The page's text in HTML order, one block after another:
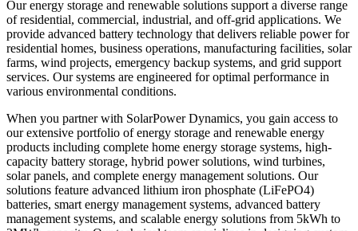
Our energy storage and renewable solutions support a diverse range
of residential, commercial, industrial, and off-grid applications. We
provide advanced battery technology that delivers reliable power for
residential homes, business operations, manufacturing facilities, solar
farms, wind projects, emergency backup systems, and grid support
services. Our systems are engineered for optimal performance in
various environmental conditions.
When you partner with SolarPower Dynamics, you gain access to
our extensive portfolio of energy storage and renewable energy
products including complete home energy storage systems, high-
capacity battery storage, hybrid power solutions, wind turbines,
solar panels, and complete energy management solutions. Our
solutions feature advanced lithium iron phosphate (LiFePO4)
batteries, smart energy management systems, advanced battery
management systems, and scalable energy solutions from 5kWh to